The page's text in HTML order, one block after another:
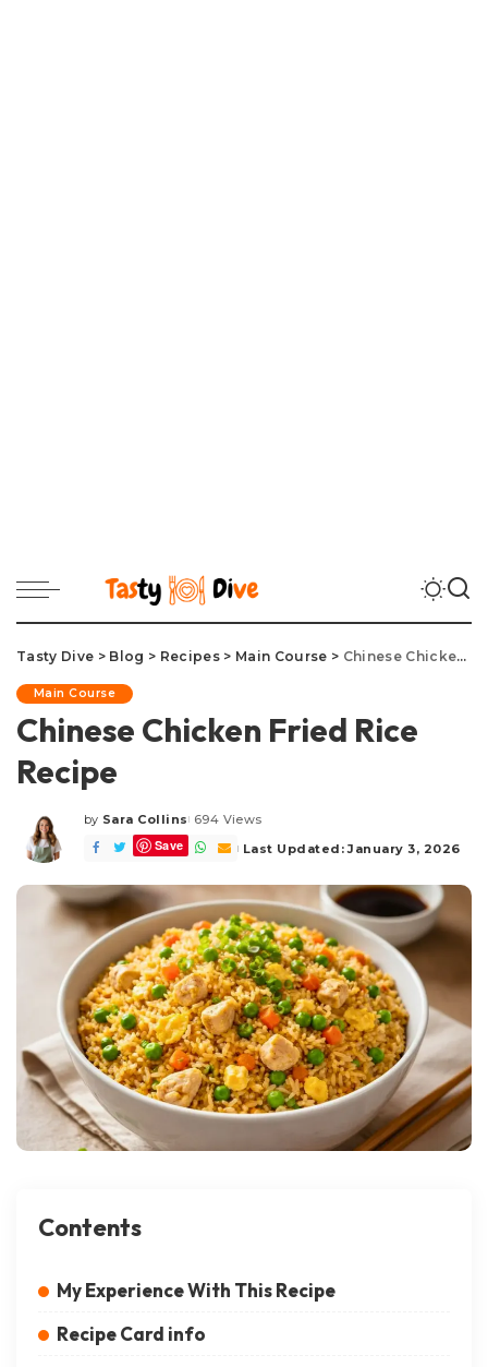
Tasty Dive > Blog > Recipes> Main Course > Chinese Chicken Fried Rice Recipe
Main Course
Chinese Chicken Fried Rice
Recipe
Posted
by
by Sara Collins 694 Views
Save Last Updated: January 3, 2026
Contents
My Experience With This Recipe
Recipe Card info